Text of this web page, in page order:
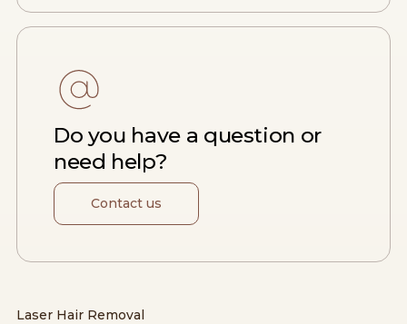
Do you have a question or
need help?
Contact us
Laser Hair Removal